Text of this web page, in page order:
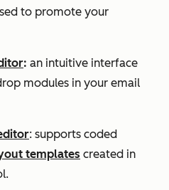
to promote your
: an intuitive interface
modules in your email
: supports coded
templates created in